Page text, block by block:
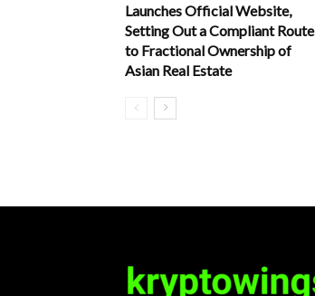
Launches Official Website,
Setting Out a Compliant Route
to Fractional Ownership of
Asian Real Estate